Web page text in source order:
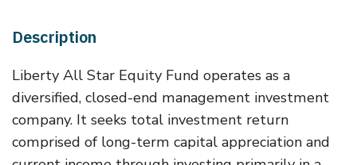
Description
Liberty All Star Equity Fund operates as a
diversified, closed-end management investment
company. It seeks total investment return
comprised of long-term capital appreciation and